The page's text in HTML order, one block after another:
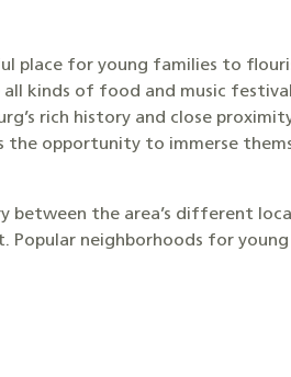
place for young families to
all kinds of food and music
rich history and close
the opportunity to immerse
between the area’s different
Popular neighborhoods for